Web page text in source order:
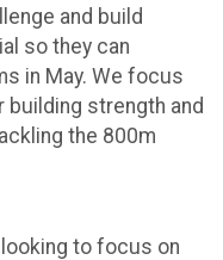
and build
so they can
in May. We focus
building strength and
the 800m
to focus on